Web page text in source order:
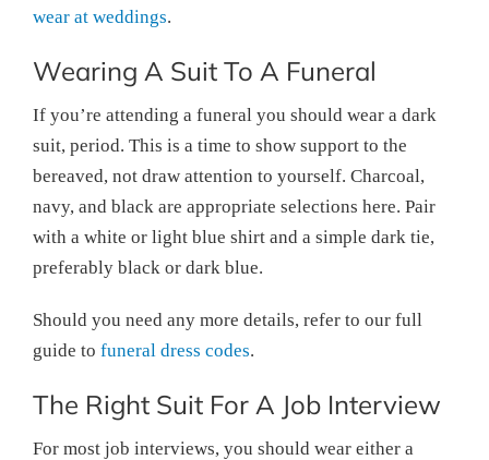
wear at weddings.
Wearing A Suit To A Funeral
If you’re attending a funeral you should wear a dark
suit, period. This is a time to show support to the
bereaved, not draw attention to yourself. Charcoal,
navy, and black are appropriate selections here. Pair
with a white or light blue shirt and a simple dark tie,
preferably black or dark blue.
Should you need any more details, refer to our full
guide to funeral dress codes.
The Right Suit For A Job Interview
For most job interviews, you should wear either a